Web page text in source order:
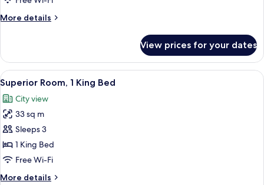
More details
More
Twin
Room
View prices for your dates
View
all
photos
for
Superior
Room,
1
1 bedroom, minibar, in-room safe,
3
Superior Room, 1 King Bed
City view
33 sq m
Sleeps 3
1 King Bed
Free Wi-Fi
More details
More